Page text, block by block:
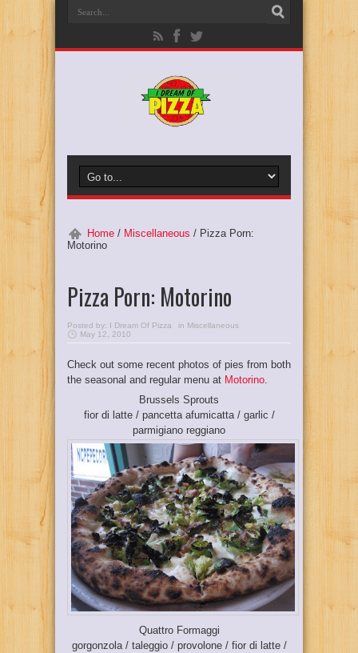
Home / Miscellaneous / Pizza Porn:
Motorino
Pizza Porn: Motorino
Posted by: I Dream Of Pizza in Miscellaneous
May 12, 2010
Check out some recent photos of pies from both
the seasonal and regular menu at Motorino
Brussels Sprouts
fior di latte / pancetta afumicatta / garlic /
parmigiano reggiano
Quattro Formaggi
gorgonzola / taleggio / provolone / fior di latte /